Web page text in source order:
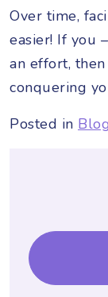
Over time,
easier! If you
an effort,
conquering
Posted in Blog